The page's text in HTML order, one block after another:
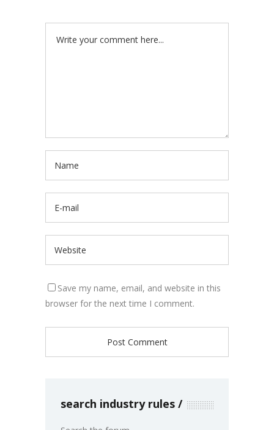
Save my name, email, and website in this
browser for the next time I comment.
search industry rules